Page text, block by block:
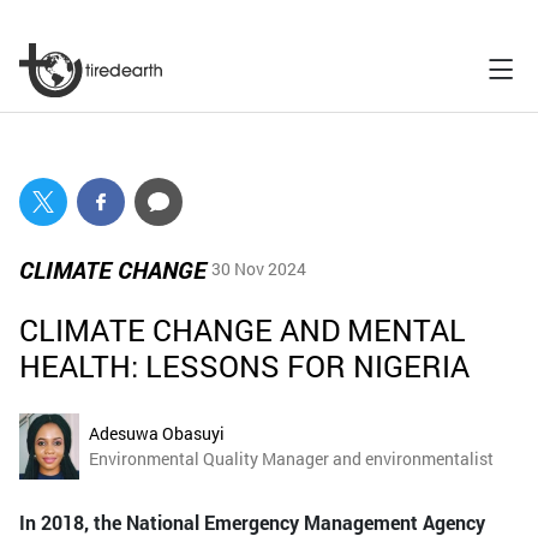
CLIMATE CHANGE 30 Nov 2024
CLIMATE CHANGE AND MENTAL
HEALTH: LESSONS FOR NIGERIA
Adesuwa Obasuyi
Environmental Quality Manager and environmentalist
In 2018, the National Emergency Management Agency